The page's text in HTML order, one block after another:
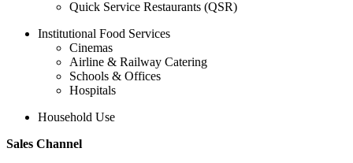
Quick Service Restaurants (QSR)
Institutional Food Services
Cinemas
Airline & Railway Catering
Schools & Offices
Hospitals
Household Use
Sales Channel